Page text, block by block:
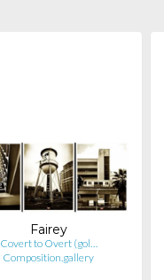
Fairey
Covert to Overt (gol…
Composition.gallery